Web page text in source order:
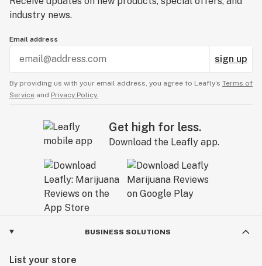
industry news.
Email address
sign up
By providing us with your email address, you agree to Leafly’s Terms of
Service and Privacy Policy.
Get high for less.
Download the Leafly app.
BUSINESS SOLUTIONS
List your store